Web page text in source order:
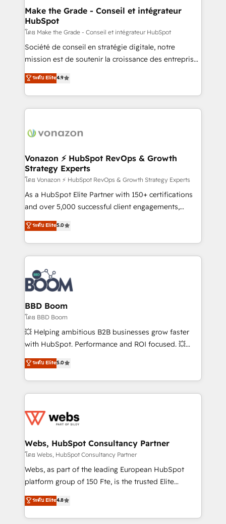
strategies that deliver impactful results. Our mission
is to empower you to unlock HubSpot’s full potential
—faster. Through expert training, unmatched
responsiveness, and ongoing support, we equip
your team to adopt new systems with confidence
customer engagement.
Make the Grade - Conseil et intégrateur
HubSpot
โดย Make the Grade - Conseil et intégrateur HubSpot
Société de conseil en stratégie digitale, notre
mission est de soutenir la croissance des entreprises
B2B à travers l’acquisition de nouveaux clients,
l'intégration CRM et le développement des revenus
auprès de vos comptes existants. En France et à
l'international, nous travaillons avec des ETI
delà d’une simple transformation digitale et des
➤ L’intégration de CRM et de méthodologie RevOps
pour aligner les équipes marketing, commerciales et
support client (data migration, synchronisation API,
audit et maintenance) ➤ La création de sites internet
de conversion qui transforment les visiteurs en
stratégies d'acquisition marketing (SEO, SEA,
inbound, automatisation marketing, ABM, IA,
experts conseil - 150 certifications HubSpot
cumulées
ระดับ Elite4.9
Vonazon ⚡ HubSpot RevOps & Growth
Strategy Experts
โดย Vonazon ⚡ HubSpot RevOps & Growth Strategy Experts
As a HubSpot Elite Partner with 150+ certifications
and over 5,000 successful client engagements,
Vonazon turns marketing complexity into
measurable, scalable growth. From onboarding to
enterprise-grade campaigns, our in-house team
builds scalable strategies that drive long-term
revenue. ⚙️ HubSpot Integration & Optimization •
Seamless CRM, CMS, and automation setup •
Complex platform migrations and data cleanups •
Custom APIs and third-party integrations 📈 End-to-
End Revenue Acceleration • Lifecycle marketing and
pipeline growth programs • Sales enablement tools
and CRM optimization • Retention strategies with
Execution • 750+ onboardings and 2,000+
implementations • Deep expertise across marketing,
ระดับ Elite5.0
BBD Boom
โดย BBD Boom
💥 Helping ambitious B2B businesses grow faster
with HubSpot. Performance and ROI focused. 💥
BBD Boom is the HubSpot partner that can help you
to HubSpot Better. We work with your teams to
solve all your HubSpot challenges and improve user
adoption, sales process and marketing results.
the first time 🔧 Designing and optimising your
and build using HubSpot 🔌 Integrating HubSpot
with other systems 🎓 Training your teams to be
HubSpot pros 📊 Lead generation services using
HubSpot Why us? - SIX HubSpot Accreditations -
CRM, Solutions Architecture, Onboarding , Data
Migration, Custom Integration & Platform
ระดับ Elite5.0
Webs, HubSpot Consultancy Partner
โดย Webs, HubSpot Consultancy Partner
Webs, as part of the leading European HubSpot
platform group of 150 Fte, is the trusted Elite
HubSpot CRM Partner offering you a roadmap on
maximizing EBITDA and achieving Commercial
Excellence. With our targeted processes, we
ระดับ Elite4.8